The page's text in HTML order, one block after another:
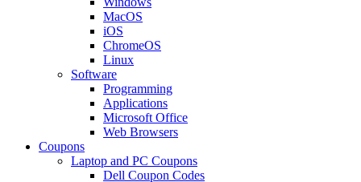
MacOS
iOS
ChromeOS
Linux
Software
Programming
Applications
Microsoft Office
Web Browsers
Coupons
Laptop and PC Coupons
Dell Coupon Codes